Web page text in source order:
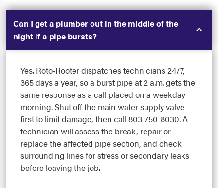
Can I get a plumber out in the middle of the
night if a pipe bursts?
Yes. Roto-Rooter dispatches technicians 24/7,
365 days a year, so a burst pipe at 2 a.m. gets the
same response as a call placed on a weekday
morning. Shut off the main water supply valve
first to limit damage, then call 803-750-8030. A
technician will assess the break, repair or
replace the affected pipe section, and check
surrounding lines for stress or secondary leaks
before leaving the job.